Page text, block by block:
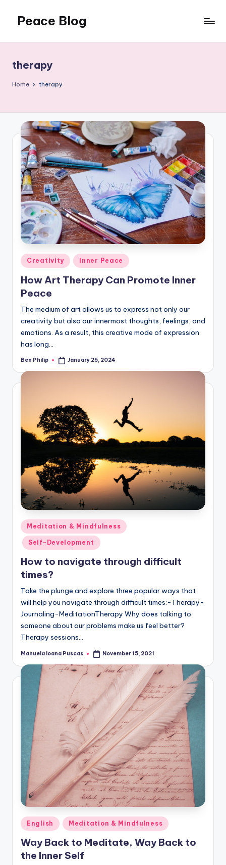
content
Peace Blog
Peace
Like
This
therapy
Home therapy
Posted
in
Creativity Inner Peace
How Art Therapy Can Promote Inner
Peace
The medium of art allows us to express not only our
creativity but also our innermost thoughts, feelings, and
emotions. As a result, this creative mode of expression
has long…
Posted
Ben Philip January 25, 2024
Posted
in
Meditation & Mindfulness
Self-Development
How to navigate through difficult
times?
Take the plunge and explore three popular ways that
will help you navigate through difficult times:-Therapy-
Journaling-MeditationTherapy Why does talking to
someone about our problems make us feel better?
Therapy sessions…
Posted
Manuela Ioana Puscas November 15, 2021
Posted
in
English Meditation & Mindfulness
Way Back to Meditate, Way Back to
the Inner Self